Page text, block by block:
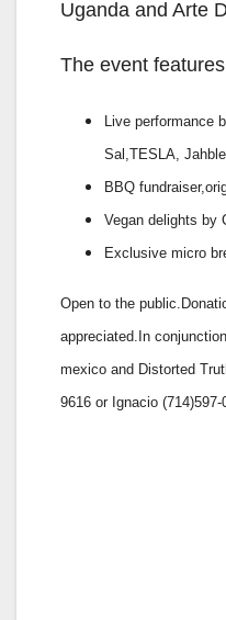
Uganda and Arte
The event
Live performance
Sal,TESLA,
BBQ
Vegan delights by
Exclusive micro
Open to the
appreciated.In
mexico and Distorted
9616 or Ignacio (714)597-